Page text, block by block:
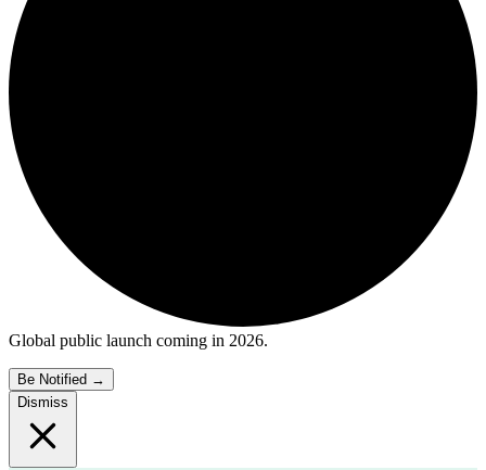
Global public launch coming in 2026.
Be Notified →
Dismiss